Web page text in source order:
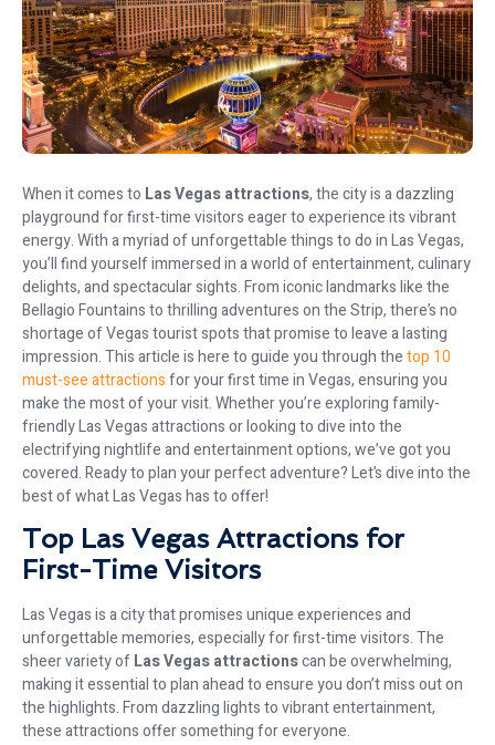
When it comes to Las Vegas attractions, the city is a dazzling
playground for first-time visitors eager to experience its vibrant
energy. With a myriad of unforgettable things to do in Las Vegas,
you’ll find yourself immersed in a world of entertainment, culinary
delights, and spectacular sights. From iconic landmarks like the
Bellagio Fountains to thrilling adventures on the Strip, there’s no
shortage of Vegas tourist spots that promise to leave a lasting
impression. This article is here to guide you through thetop 10
must-see attractionsfor your first time in Vegas, ensuring you
make the most of your visit. Whether you’re exploring family-
friendly Las Vegas attractions or looking to dive into the
electrifying nightlife and entertainment options, we’ve got you
covered. Ready to plan your perfect adventure? Let’s dive into the
best of what Las Vegas has to offer!
Top Las Vegas Attractions for
First-Time Visitors
Las Vegas is a city that promises unique experiences and
unforgettable memories, especially for first-time visitors. The
sheer variety ofLas Vegas attractionscan be overwhelming,
making it essential to plan ahead to ensure you don’t miss out on
the highlights. From dazzling lights to vibrant entertainment,
these attractions offer something for everyone.